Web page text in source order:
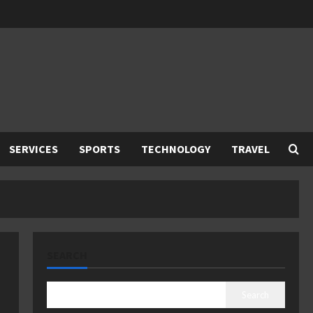
SERVICES SPORTS TECHNOLOGY TRAVEL